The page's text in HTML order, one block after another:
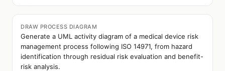
DRAW PROCESS DIAGRAM
Generate a UML activity diagram of a medical device risk
management process following ISO 14971, from hazard
identification through residual risk evaluation and benefit-
risk analysis.